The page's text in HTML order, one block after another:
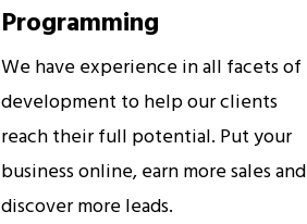
Programming
We have experience in all facets of
development to help our clients
reach their full potential. Put your
business online, earn more sales and
discover more leads.